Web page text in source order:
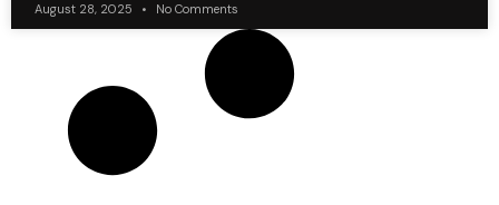
August 28, 2025 No Comments